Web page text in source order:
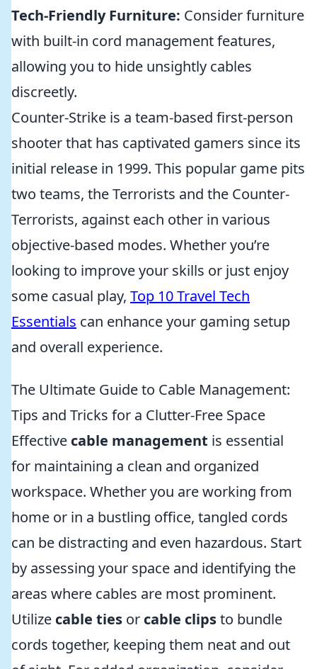
Tech-Friendly Furniture: Consider furniture
with built-in cord management features,
allowing you to hide unsightly cables
discreetly.
Counter-Strike is a team-based first-person
shooter that has captivated gamers since its
initial release in 1999. This popular game pits
two teams, the Terrorists and the Counter-
Terrorists, against each other in various
objective-based modes. Whether you’re
looking to improve your skills or just enjoy
some casual play, Top 10 Travel Tech
Essentials can enhance your gaming setup
and overall experience.
The Ultimate Guide to Cable Management:
Tips and Tricks for a Clutter-Free Space
Effective cable management is essential
for maintaining a clean and organized
workspace. Whether you are working from
home or in a bustling office, tangled cords
can be distracting and even hazardous. Start
by assessing your space and identifying the
areas where cables are most prominent.
Utilize cable ties or cable clipsto bundle
cords together, keeping them neat and out